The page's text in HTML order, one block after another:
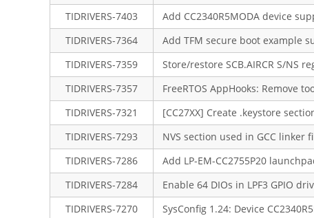
TIDRIVERS-7403
Add CC2340R5MODA device
TIDRIVERS-7364
Add TFM secure boot example
TIDRIVERS-7359
Store/restore SCB.AIRCR S/NS
TIDRIVERS-7357
FreeRTOS AppHooks: Remove
TIDRIVERS-7321
[CC27XX] Create .keystore
TIDRIVERS-7293
NVS section used in GCC linker
TIDRIVERS-7286
Add LP-EM-CC2755P20
TIDRIVERS-7284
Enable 64 DIOs in LPF3 GPIO
TIDRIVERS-7270
SysConfig 1.24: Device